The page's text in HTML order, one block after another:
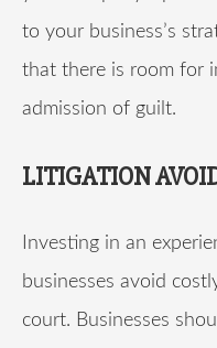
to your business’s
that there is room for
admission of guilt.
LITIGATION
Investing in an
businesses avoid
court. Businesses